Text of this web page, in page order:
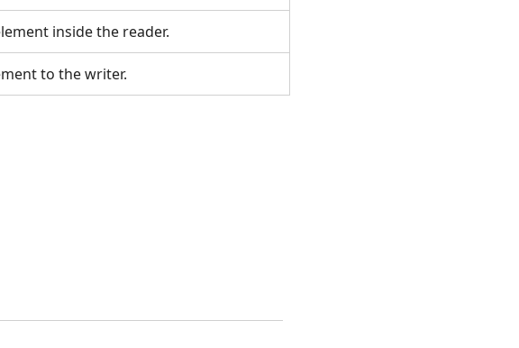
inside the reader.
to the writer.